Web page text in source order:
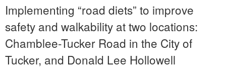
Implementing “road diets” to improve
safety and walkability at two locations:
Chamblee-Tucker Road in the City of
Tucker, and Donald Lee Hollowell